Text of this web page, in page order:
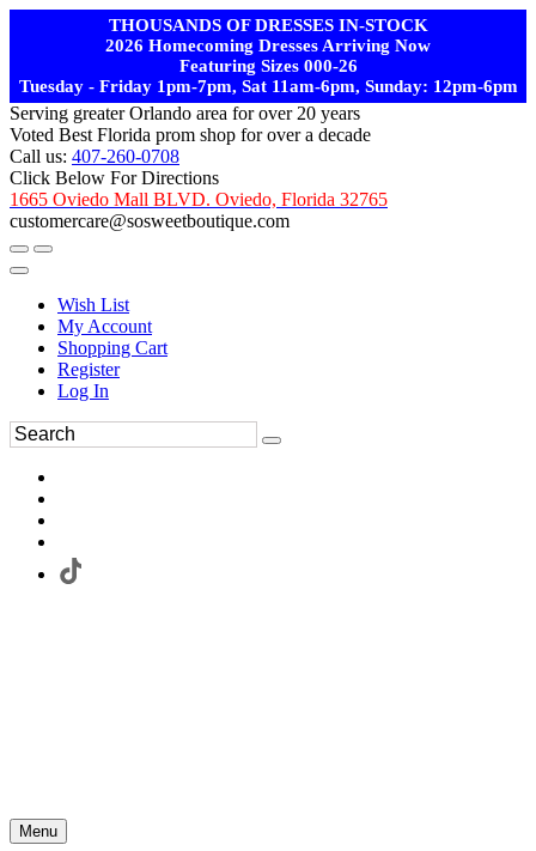
THOUSANDS OF DRESSES IN-STOCK
2026 Homecoming Dresses Arriving Now
Featuring Sizes 000-26
Tuesday - Friday 1pm-7pm, Sat 11am-6pm, Sunday: 12pm-6pm
Serving greater Orlando area for over 20 years
Voted Best Florida prom shop for over a decade
Call us: 407-260-0708
Click Below For Directions
1665 Oviedo Mall BLVD. Oviedo, Florida 32765
customercare@sosweetboutique.com
Wish List
My Account
Shopping Cart
Register
Log In
Menu